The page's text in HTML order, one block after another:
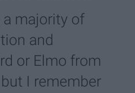
majority of
and
or Elmo from
I remember